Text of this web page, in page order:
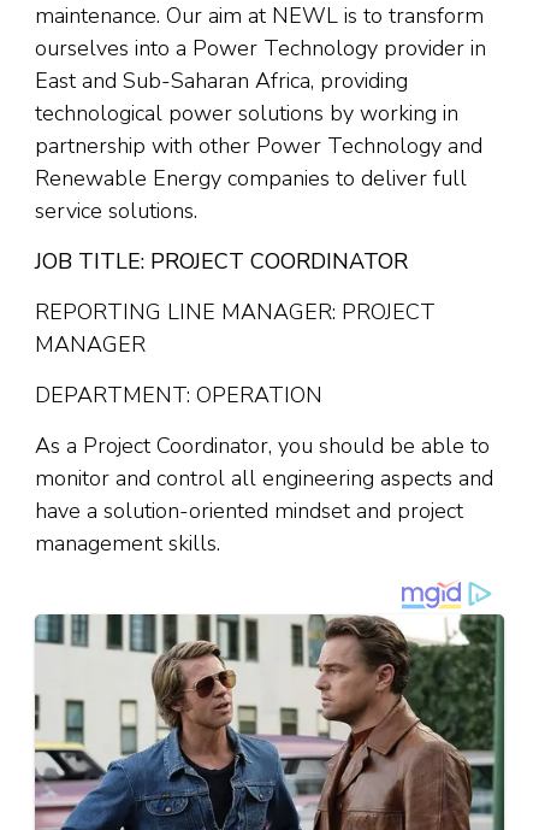
maintenance. Our aim at NEWL is to transform
ourselves into a Power Technology provider in
East and Sub-Saharan Africa, providing
technological power solutions by working in
partnership with other Power Technology and
Renewable Energy companies to deliver full
service solutions.
JOB TITLE: PROJECT COORDINATOR
REPORTING LINE MANAGER: PROJECT
MANAGER
DEPARTMENT: OPERATION
As a Project Coordinator, you should be able to
monitor and control all engineering aspects and
have a solution-oriented mindset and project
management skills.